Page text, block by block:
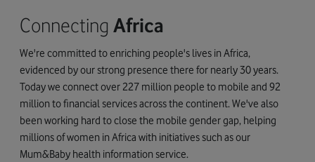
Connecting Africa
We're committed to enriching people's lives in Africa,
evidenced by our strong presence there for nearly 30 years.
Today we connect over 227 million people to mobile and 92
million to financial services across the continent. We've also
been working hard to close the mobile gender gap, helping
millions of women in Africa with initiatives such as our
Mum&Baby health information service.